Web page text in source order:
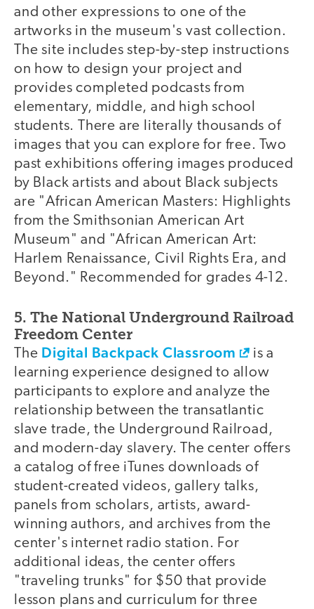
and other expressions to one of the
artworks in the museum's vast collection.
The site includes step-by-step instructions
on how to design your project and
provides completed podcasts from
elementary, middle, and high school
students. There are literally thousands of
images that you can explore for free. Two
past exhibitions offering images produced
by Black artists and about Black subjects
are "African American Masters: Highlights
from the Smithsonian American Art
Museum" and "African American Art:
Harlem Renaissance, Civil Rights Era, and
Beyond." Recommended for grades 4-12.
5. The National Underground Railroad
Freedom Center
The Digital Backpack Classroom
is a
learning experience designed to allow
participants to explore and analyze the
relationship between the transatlantic
slave trade, the Underground Railroad,
and modern-day slavery. The center offers
a catalog of free iTunes downloads of
student-created videos, gallery talks,
panels from scholars, artists, award-
winning authors, and archives from the
center's internet radio station. For
additional ideas, the center offers
"traveling trunks" for $50 that provide
lesson plans and curriculum for three